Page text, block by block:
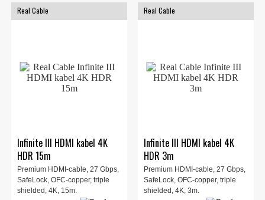
Real Cable
Infinite III HDMI kabel 4K
HDR 15m
Premium HDMI-cable, 27 Gbps,
SafeLock, OFC-copper, triple
shielded, 4K, 15m.
Real Cable
Infinite III HDMI kabel 4K
HDR 3m
Premium HDMI-cable, 27 Gbps,
SafeLock, OFC-copper, triple
shielded, 4K, 3m.